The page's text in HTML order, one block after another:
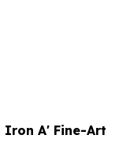
Iron A' Fine-Art